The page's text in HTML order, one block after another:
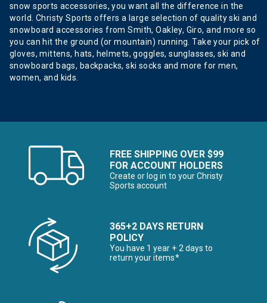
snow sports accessories, you want all the difference in the
world. Christy Sports offers a large selection of quality ski and
snowboard accessories from Smith, Oakley, Giro, and more so
you can hit the ground (or mountain) running. Take your pick of
gloves, mittens, hats, helmets, goggles, sunglasses, ski and
snowboard bags, backpacks, ski socks and more for men,
women, and kids.
FREE SHIPPING OVER $99
FOR ACCOUNT HOLDERS
Create or log in to your Christy
Sports account
365+2 DAYS RETURN
POLICY
You have 1 year + 2 days to
return your items*